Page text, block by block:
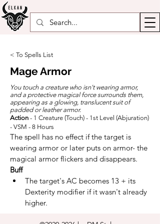
< To Spells List
Mage Armor
You touch a creature who isn't wearing armor,
and a protective magical force surrounds them,
appearing as a glowing, translucent suit of
padded or leather armor.
Action - 1 Creature (Touch) - 1st Level (Abjuration)
- VSM - 8 Hours
The spell has no effect if the target is
wearing armor or later puts on armor- the
magical armor flickers and disappears.
Buff
The target's AC becomes 13 + its
Dexterity modifier if it wasn't already
higher.